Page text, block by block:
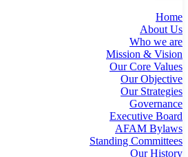
Home
About Us
Who we are
Mission & Vision
Our Core Values
Our Objective
Our Strategies
Governance
Executive Board
AFAM Bylaws
Standing Committees
Our History